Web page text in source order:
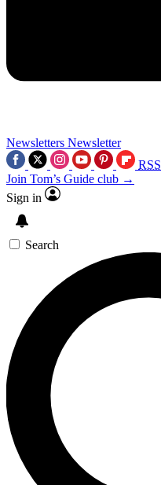
Newsletters Newsletter
RSS
Join Tom’s Guide club →
Sign in
Search